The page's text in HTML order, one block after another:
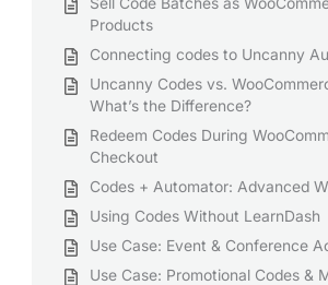
Sell Code Batches as
Products
Connecting codes to Uncanny
Uncanny Codes vs.
What’s the Difference?
Redeem Codes During
Checkout
Codes + Automator: Advanced
Using Codes Without LearnDash
Use Case: Event & Conference
Use Case: Promotional Codes &